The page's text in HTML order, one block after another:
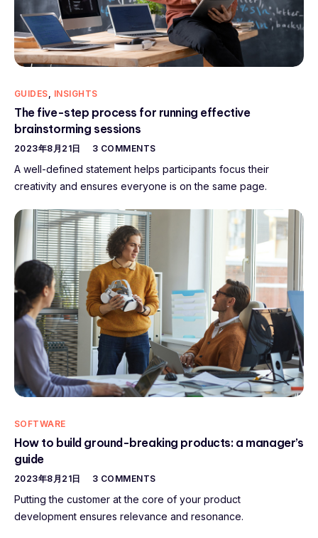
GUIDES, INSIGHTS
The five-step process for running effective
brainstorming sessions
2023年8月21日 3 COMMENTS
A well-defined statement helps participants focus their
creativity and ensures everyone is on the same page.
SOFTWARE
How to build ground-breaking products: a manager’s
guide
2023年8月21日 3 COMMENTS
Putting the customer at the core of your product
development ensures relevance and resonance.